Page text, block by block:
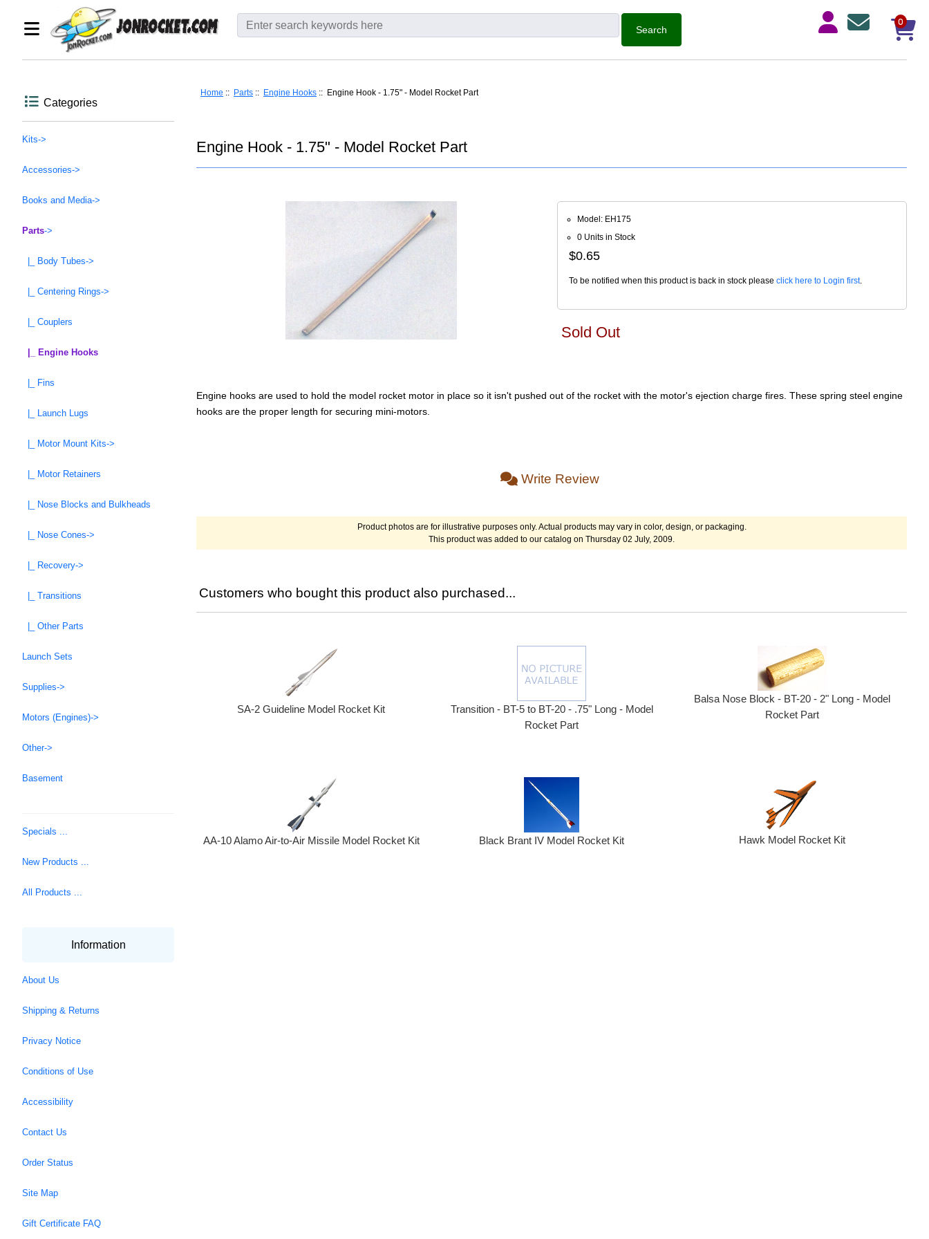
0
Categories
Kits->
Accessories->
Books and Media->
Parts->
|_ Body Tubes->
|_ Centering Rings->
|_ Couplers
|_ Engine Hooks
|_ Fins
|_ Launch Lugs
|_ Motor Mount Kits->
|_ Motor Retainers
|_ Nose Blocks and Bulkheads
|_ Nose Cones->
|_ Recovery->
|_ Transitions
|_ Other Parts
Launch Sets
Supplies->
Motors (Engines)->
Other->
Basement
Specials ...
New Products ...
All Products ...
Information
About Us
Shipping & Returns
Privacy Notice
Conditions of Use
Accessibility
Contact Us
Order Status
Site Map
Gift Certificate FAQ
Home :: Parts :: Engine Hooks :: Engine Hook - 1.75" - Model Rocket Part
Engine Hook - 1.75" - Model Rocket Part
Model: EH175
0 Units in Stock
$0.65
To be notified when this product is back in stock please click here to Login first.
Sold Out
Engine hooks are used to hold the model rocket motor in place so it isn't pushed out of the rocket with the motor's ejection charge fires. These spring steel engine
hooks are the proper length for securing mini-motors.
Write Review
Product photos are for illustrative purposes only. Actual products may vary in color, design, or packaging.
This product was added to our catalog on Thursday 02 July, 2009.
Customers who bought this product also purchased...
SA-2 Guideline Model Rocket Kit
Transition - BT-5 to BT-20 - .75" Long - Model
Rocket Part
Balsa Nose Block - BT-20 - 2" Long - Model
Rocket Part
AA-10 Alamo Air-to-Air Missile Model Rocket Kit Black Brant IV Model Rocket Kit Hawk Model Rocket Kit